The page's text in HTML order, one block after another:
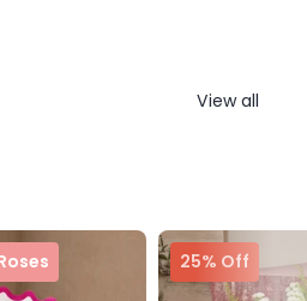
View all
25% Off